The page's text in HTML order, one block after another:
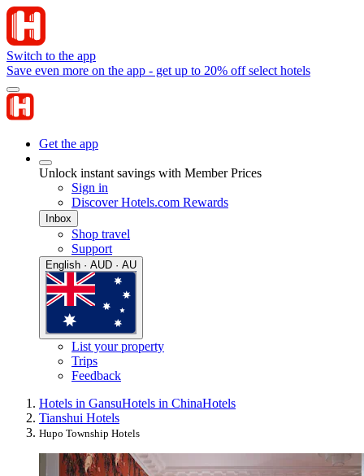
Switch to the app
Save even more on the app - get up to 20% off select hotels
Get the app
Unlock instant savings with Member Prices
Sign in
Discover Hotels.com Rewards
Inbox
Shop travel
Support
English · AUD · AU
List your property
Trips
Feedback
Hotels in GansuHotels in ChinaHotels
Tianshui Hotels
Hupo Township Hotels